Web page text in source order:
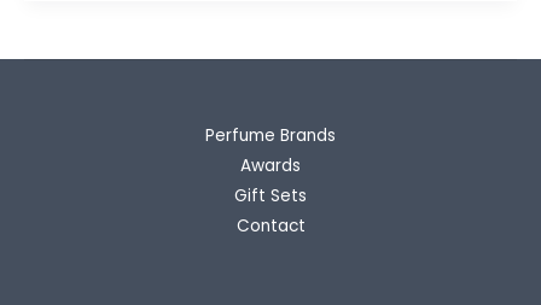
Without
Perfume Brands
Awards
Gift Sets
Contact